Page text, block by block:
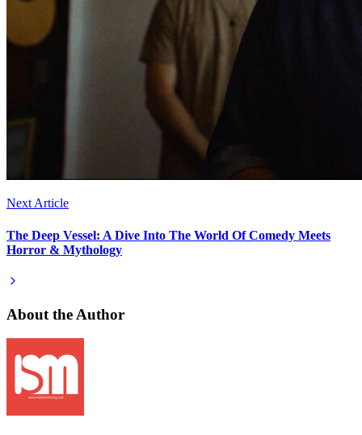
Next Article
The Deep Vessel: A Dive Into The World Of Comedy Meets
Horror & Mythology
About the Author